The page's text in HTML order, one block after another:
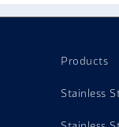
Products
Stainless